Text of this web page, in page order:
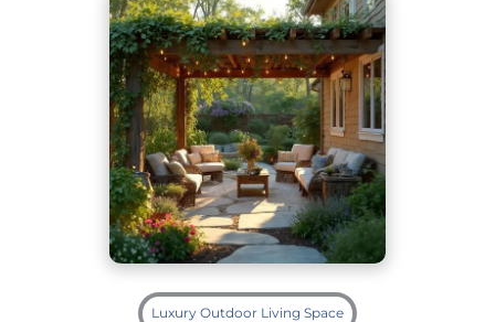
Luxury Outdoor Living Space